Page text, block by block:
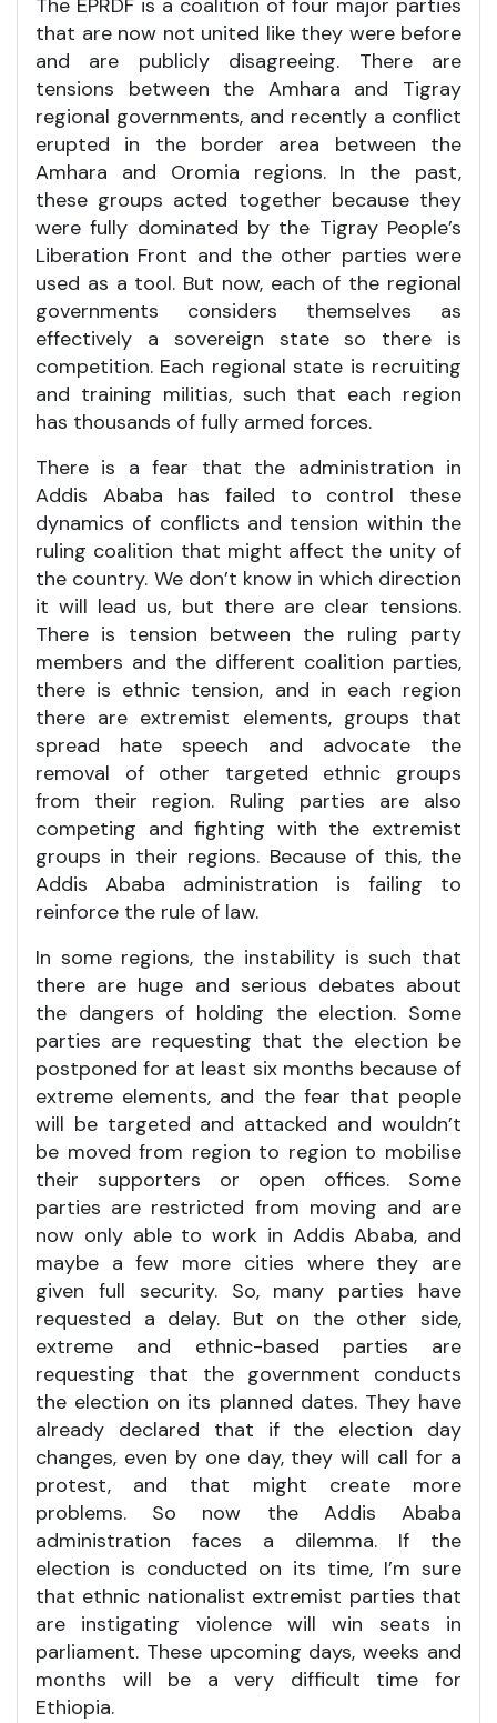
The EPRDF is a coalition of four major parties
that are now not united like they were before
and are publicly disagreeing. There are
tensions between the Amhara and Tigray
regional governments, and recently a conflict
erupted in the border area between the
Amhara and Oromia regions. In the past,
these groups acted together because they
were fully dominated by the Tigray People’s
Liberation Front and the other parties were
used as a tool. But now, each of the regional
governments considers themselves as
effectively a sovereign state so there is
competition. Each regional state is recruiting
and training militias, such that each region
has thousands of fully armed forces.
There is a fear that the administration in
Addis Ababa has failed to control these
dynamics of conflicts and tension within the
ruling coalition that might affect the unity of
the country. We don’t know in which direction
it will lead us, but there are clear tensions.
There is tension between the ruling party
members and the different coalition parties,
there is ethnic tension, and in each region
there are extremist elements, groups that
spread hate speech and advocate the
removal of other targeted ethnic groups
from their region. Ruling parties are also
competing and fighting with the extremist
groups in their regions. Because of this, the
Addis Ababa administration is failing to
reinforce the rule of law.
In some regions, the instability is such that
there are huge and serious debates about
the dangers of holding the election. Some
parties are requesting that the election be
postponed for at least six months because of
extreme elements, and the fear that people
will be targeted and attacked and wouldn’t
be moved from region to region to mobilise
their supporters or open offices. Some
parties are restricted from moving and are
now only able to work in Addis Ababa, and
maybe a few more cities where they are
given full security. So, many parties have
requested a delay. But on the other side,
extreme and ethnic-based parties are
requesting that the government conducts
the election on its planned dates. They have
already declared that if the election day
changes, even by one day, they will call for a
protest, and that might create more
problems. So now the Addis Ababa
administration faces a dilemma. If the
election is conducted on its time, I’m sure
that ethnic nationalist extremist parties that
are instigating violence will win seats in
parliament. These upcoming days, weeks and
months will be a very difficult time for
Ethiopia.